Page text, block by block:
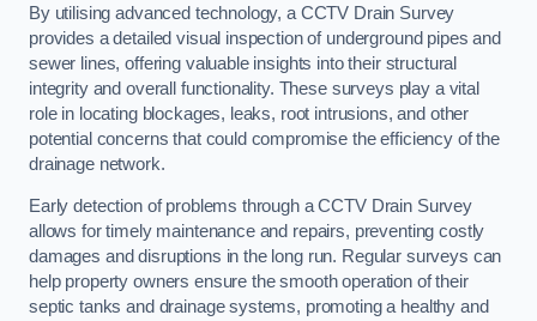
By utilising advanced technology, a CCTV Drain Survey
provides a detailed visual inspection of underground pipes and
sewer lines, offering valuable insights into their structural
integrity and overall functionality. These surveys play a vital
role in locating blockages, leaks, root intrusions, and other
potential concerns that could compromise the efficiency of the
drainage network.
Early detection of problems through a CCTV Drain Survey
allows for timely maintenance and repairs, preventing costly
damages and disruptions in the long run. Regular surveys can
help property owners ensure the smooth operation of their
septic tanks and drainage systems, promoting a healthy and